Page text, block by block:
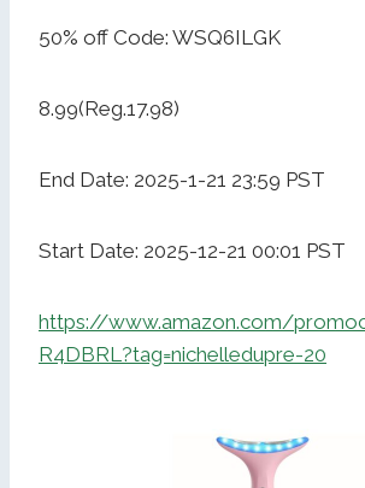
50% off Code: WSQ6ILGK
8.99(Reg.17.98)
End Date: 2025-1-21 23:59 PST
Start Date: 2025-12-21 00:01 PST
https://www.amazon.com/
R4DBRL?tag=nichelledupre-20